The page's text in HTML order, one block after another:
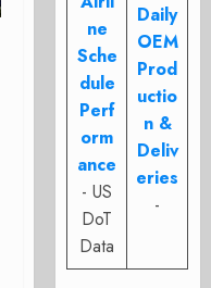
ne
Sche
dule
Perf
orm
ance
- US
DoT
Data
Daily
OEM
Prod
uctio
n &
Deliv
eries
-